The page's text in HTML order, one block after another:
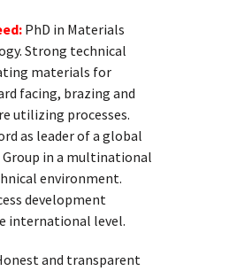
PhD in Materials
Strong technical
materials for
facing, brazing and
utilizing processes.
as leader of a global
in a multinational
environment.
development
international level.
and transparent